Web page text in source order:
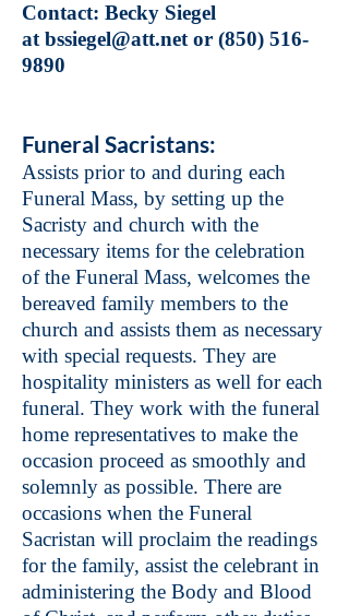
Contact: Becky Siegel
at bssiegel@att.net or (850) 516-
9890
Funeral Sacristans:
Assists prior to and during each
Funeral Mass, by setting up the
Sacristy and church with the
necessary items for the celebration
of the Funeral Mass, welcomes the
bereaved family members to the
church and assists them as necessary
with special requests. They are
hospitality ministers as well for each
funeral. They work with the funeral
home representatives to make the
occasion proceed as smoothly and
solemnly as possible. There are
occasions when the Funeral
Sacristan will proclaim the readings
for the family, assist the celebrant in
administering the Body and Blood